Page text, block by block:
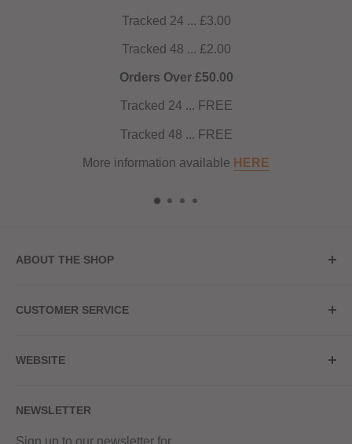
Tracked 24 ... £3.00
Tracked 48 ... £2.00
Orders Over £50.00
Tracked 24 ... FREE
Tracked 48 ... FREE
More information availableHERE
ABOUT THE SHOP
20a Upper High Street
Red Hot Vaping LTD
Company number - 11154454
CUSTOMER SERVICE
Contact Us
Returns & Refunds
WEBSITE
Terms & Conditions
Blog
NEWSLETTER